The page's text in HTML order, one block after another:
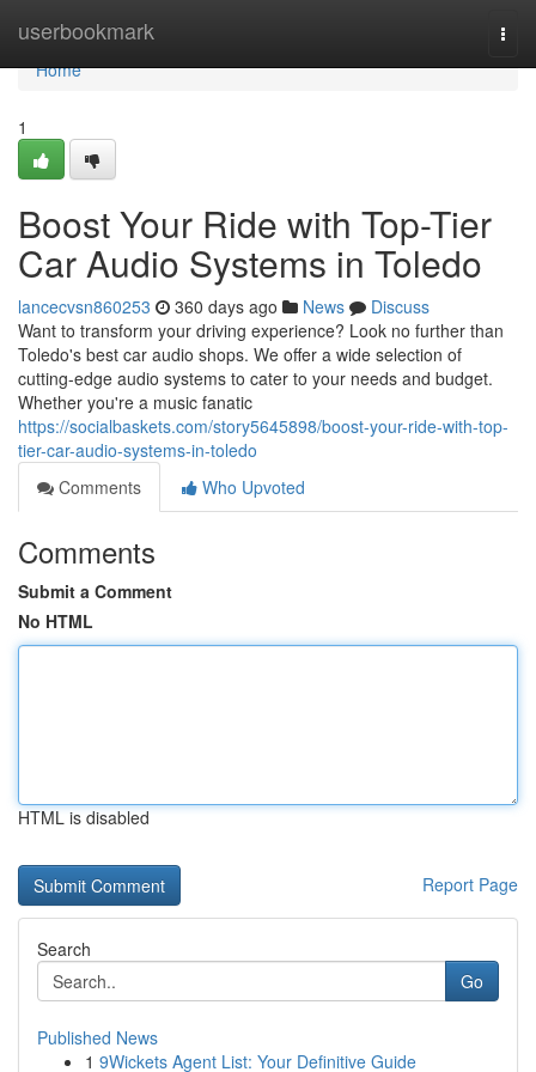
userbookmark
Home
Home
1
Boost Your Ride with Top-Tier
Car Audio Systems in Toledo
lancecvsn860253 360 days ago News
Discuss
Want to transform your driving experience? Look no further than
Toledo's best car audio shops. We offer a wide selection of
cutting-edge audio systems to cater to your needs and budget.
Whether you're a music fanatic
https://socialbaskets.com/story5645898/boost-your-ride-with-top-
tier-car-audio-systems-in-toledo
Comments
Who Upvoted
Comments
Submit a Comment
No HTML
HTML is disabled
Report Page
Search
Go
Published News
1 9Wickets Agent List: Your Definitive Guide